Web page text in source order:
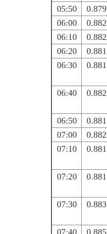
05:50
0.879
06:00
0.882
06:10
0.882
06:20
0.881
06:30
0.881
06:40 0.882
06:50 0.881
07:00
0.882
07:10
0.881
07:20 0.881
07:30 0.883
07:40 0.885